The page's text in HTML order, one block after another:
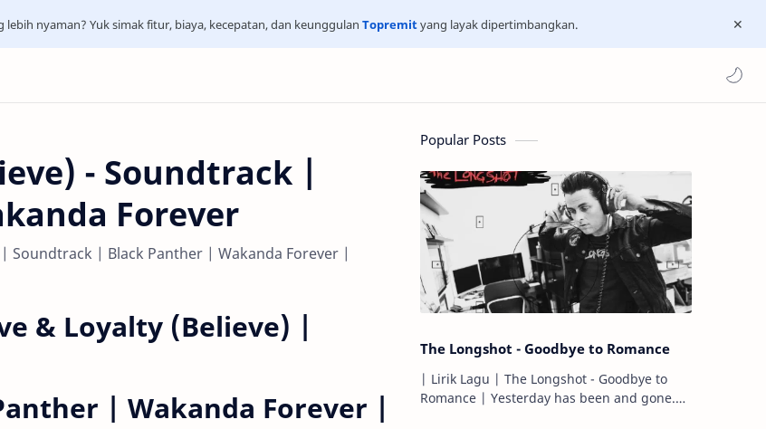
nyaman? Yuk simak fitur, biaya, kecepatan, dan keunggulan Topremityang layak dipertimbangkan.
- Soundtrack |
Forever
Soundtrack | Black Panther | Wakanda Forever |
& Loyalty (Believe) |
| Wakanda Forever |
Popular Posts
The Longshot - Goodbye to Romance
| Lirik Lagu | The Longshot - Goodbye to
Romance | Yesterday has been and gone.